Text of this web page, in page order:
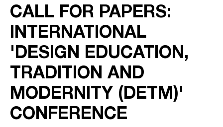
CALL FOR PAPERS:
INTERNATIONAL
'DESIGN EDUCATION,
TRADITION AND
MODERNITY (DETM)'
CONFERENCE